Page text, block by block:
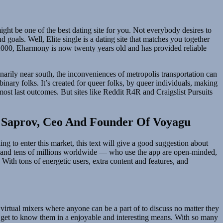
be one of the best dating site for you. Not everybody desires to
goals. Well, Elite single is a dating site that matches you together
Eharmony is now twenty years old and has provided reliable
near south, the inconveniences of metropolis transportation can
folks. It’s created for queer folks, by queer individuals, making
last outcomes. But sites like Reddit R4R and Craigslist Pursuits
Ceo And Founder Of Voyagu
to enter this market, this text will give a good suggestion about
tens of millions worldwide — who use the app are open-minded,
tons of energetic users, extra content and features, and
mixers where anyone can be a part of to discuss no matter they
to know them in a enjoyable and interesting means. With so many